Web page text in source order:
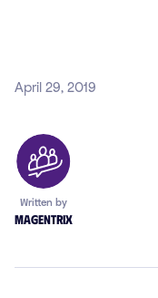
April 29, 2019
Written by
Magentrix